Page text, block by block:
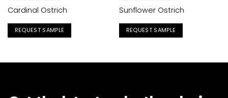
Cardinal Ostrich
REQUEST SAMPLE
Sunflower Ostrich
REQUEST SAMPLE